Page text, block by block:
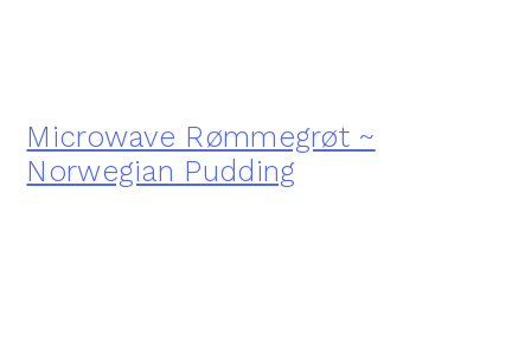
Microwave Rømmegrøt ~
Norwegian Pudding